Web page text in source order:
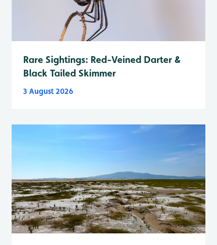
Rare Sightings: Red-Veined Darter &
Black Tailed Skimmer
3 August 2026